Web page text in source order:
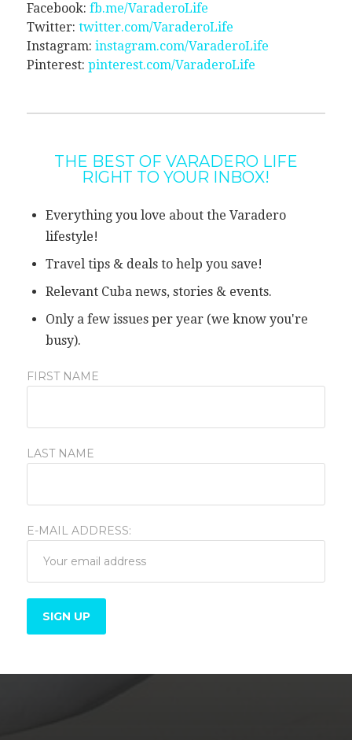
Facebook: fb.me/VaraderoLife
Twitter: twitter.com/VaraderoLife
Instagram: instagram.com/VaraderoLife
Pinterest: pinterest.com/VaraderoLife
THE BEST OF VARADERO LIFE
RIGHT TO YOUR INBOX!
Everything you love about the Varadero
lifestyle!
Travel tips & deals to help you save!
Relevant Cuba news, stories & events.
Only a few issues per year (we know you're
busy).
FIRST NAME
LAST NAME
E-MAIL ADDRESS: